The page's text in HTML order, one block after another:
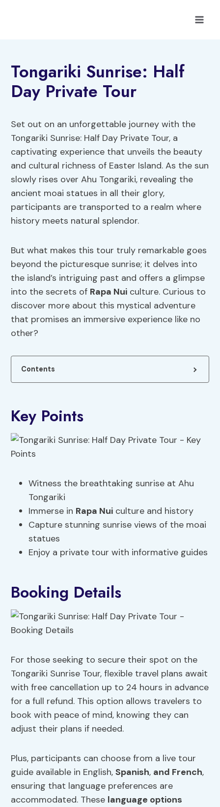
Tongariki Sunrise: Half
Day Private Tour
Set out on an unforgettable journey with the
Tongariki Sunrise: Half Day Private Tour, a
captivating experience that unveils the beauty
and cultural richness of Easter Island. As the sun
slowly rises over Ahu Tongariki, revealing the
ancient moai statues in all their glory,
participants are transported to a realm where
history meets natural splendor.
But what makes this tour truly remarkable goes
beyond the picturesque sunrise; it delves into
the island’s intriguing past and offers a glimpse
into the secrets of Rapa Nui culture. Curious to
discover more about this mystical adventure
that promises an immersive experience like no
other?
Contents
Key Points
Witness the breathtaking sunrise at Ahu
Tongariki
Immerse in Rapa Nui culture and history
Capture stunning sunrise views of the moai
statues
Enjoy a private tour with informative guides
Booking Details
For those seeking to secure their spot on the
Tongariki Sunrise Tour, flexible travel plans await
with free cancellation up to 24 hours in advance
for a full refund. This option allows travelers to
book with peace of mind, knowing they can
adjust their plans if needed.
Plus, participants can choose from a live tour
guide available in English,Spanish, and French,
ensuring that language preferences are
accommodated. These language options